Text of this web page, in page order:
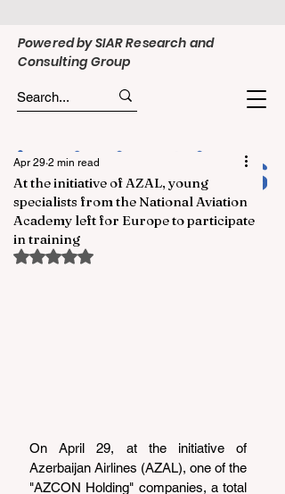
Powered by SIAR Research and
Consulting Group
At the initiative of AZAL, young
specialists from the National Aviation
Academy left for Europe to participate
in training
Apr 29 2 min read
Rated NaN out of 5 stars.
On April 29, at the initiative of
Azerbaijan Airlines (AZAL), one of the
"AZCON Holding" companies, a total